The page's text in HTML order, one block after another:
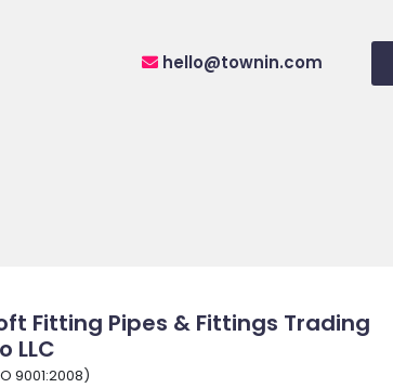
hello@townin.com
Fitting Pipes & Fittings Trading
LLC
9001:2008)